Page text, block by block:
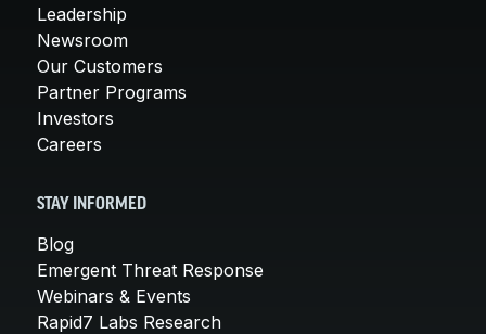
Leadership
Newsroom
Our Customers
Partner Programs
Investors
Careers
STAY INFORMED
Blog
Emergent Threat Response
Webinars & Events
Rapid7 Labs Research